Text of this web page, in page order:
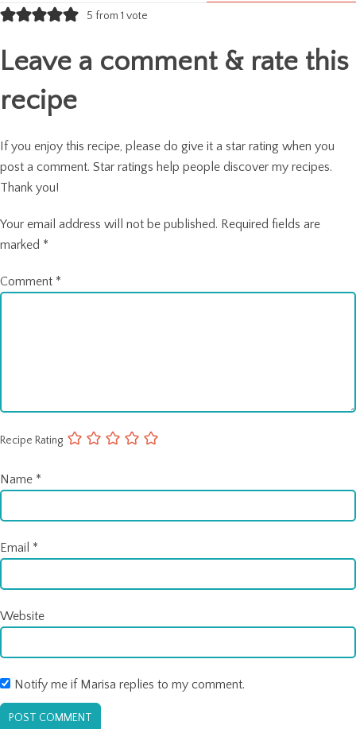
navigation
5 from 1 vote
Leave a comment & rate this
recipe
If you enjoy this recipe, please do give it a star rating when you
post a comment. Star ratings help people discover my recipes.
Thank you!
Your email address will not be published. Required fields are
marked *
Comment *
Recipe Rating
Name *
Email *
Website
Notify me if Marisa replies to my comment.